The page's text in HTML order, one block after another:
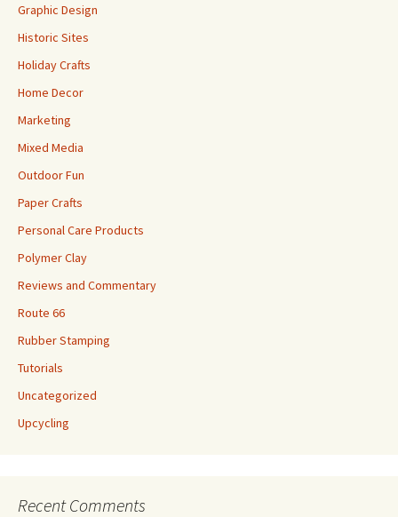
Graphic Design
Historic Sites
Holiday Crafts
Home Decor
Marketing
Mixed Media
Outdoor Fun
Paper Crafts
Personal Care Products
Polymer Clay
Reviews and Commentary
Route 66
Rubber Stamping
Tutorials
Uncategorized
Upcycling
Recent Comments